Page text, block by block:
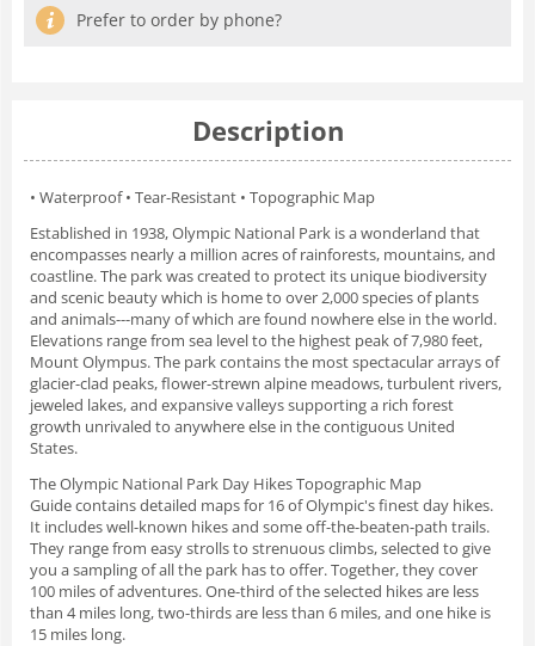
Prefer to order by phone?
Description
• Waterproof • Tear-Resistant • Topographic Map
Established in 1938, Olympic National Park is a wonderland that
encompasses nearly a million acres of rainforests, mountains, and
coastline. The park was created to protect its unique biodiversity
and scenic beauty which is home to over 2,000 species of plants
and animals---many of which are found nowhere else in the world.
Elevations range from sea level to the highest peak of 7,980 feet,
Mount Olympus. The park contains the most spectacular arrays of
glacier-clad peaks, flower-strewn alpine meadows, turbulent rivers,
jeweled lakes, and expansive valleys supporting a rich forest
growth unrivaled to anywhere else in the contiguous United
States.
TheOlympic National Park Day HikesTopographic Map
Guidecontains detailed maps for 16 of Olympic's finest day hikes.
It includes well-known hikes and some off-the-beaten-path trails.
They range from easy strolls to strenuous climbs, selected to give
you a sampling of all the park has to offer. Together, they cover
100 miles of adventures. One-third of the selected hikes are less
than 4 miles long, two-thirds are less than 6 miles, and one hike is
15 miles long.